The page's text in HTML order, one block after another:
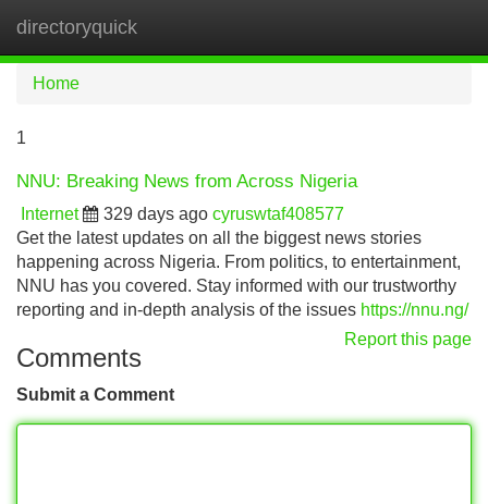
directoryquick
Home
1
NNU: Breaking News from Across Nigeria
Internet 329 days ago cyruswtaf408577
Get the latest updates on all the biggest news stories
happening across Nigeria. From politics, to entertainment,
NNU has you covered. Stay informed with our trustworthy
reporting and in-depth analysis of the issues https://nnu.ng/
Report this page
Comments
Submit a Comment